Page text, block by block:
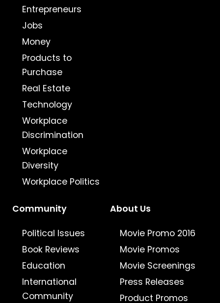
Entrepreneurs
Jobs
Money
Products to
Purchase
Real Estate
Technology
Workplace
Discrimination
Workplace
Diversity
Workplace Politics
Community
Political Issues
Book Reviews
Education
International
Community
About Us
Movie Promo 2016
Movie Promos
Movie Screenings
Press Releases
Product Promos